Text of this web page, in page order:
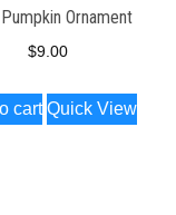
Ornament
$9.00
cart Quick View